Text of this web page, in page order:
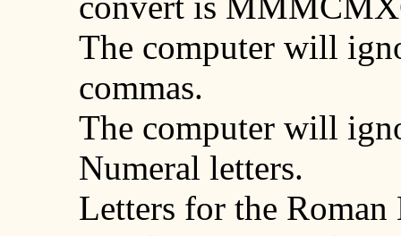
The computer will
commas.
The computer will
Numeral letters.
Letters for the